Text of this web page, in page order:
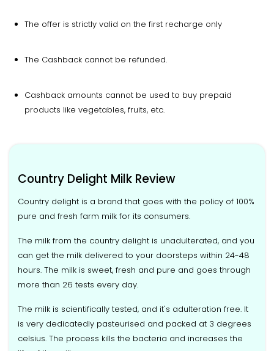
The offer is strictly valid on the first recharge only
The Cashback cannot be refunded.
Cashback amounts cannot be used to buy prepaid
products like vegetables, fruits, etc.
Country Delight Milk Review
Country delight is a brand that goes with the policy of 100%
pure and fresh farm milk for its consumers.
The milk from the country delight is unadulterated, and you
can get the milk delivered to your doorsteps within 24-48
hours. The milk is sweet, fresh and pure and goes through
more than 26 tests every day.
The milk is scientifically tested, and it's adulteration free. It
is very dedicatedly pasteurised and packed at 3 degrees
celsius. The process kills the bacteria and increases the